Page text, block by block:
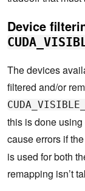
Device
The devices
filtered and/or
this is done
cause errors if
is used for both
remapping isn’t